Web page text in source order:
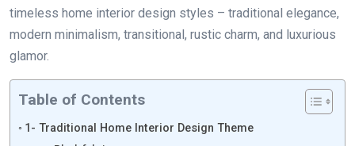
timeless home interior design styles – traditional elegance,
modern minimalism, transitional, rustic charm, and luxurious
glamor.
Table of Contents
1- Traditional Home Interior Design Theme